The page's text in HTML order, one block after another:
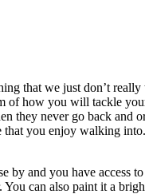
that we just don’t
of how you will tackle
they never go back and
you enjoy walking
and you have access
can also paint it a